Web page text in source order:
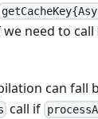
need to call
can fall
call if